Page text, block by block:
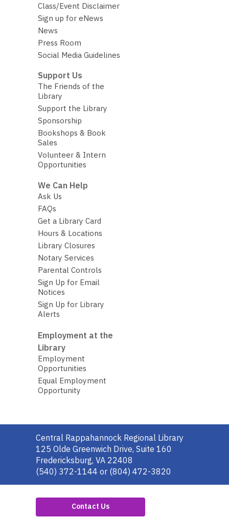
Class/Event Disclaimer
Sign up for eNews
News
Press Room
Social Media Guidelines
Support Us
The Friends of the
Library
Support the Library
Sponsorship
Bookshops & Book
Sales
Volunteer & Intern
Opportunities
We Can Help
Ask Us
FAQs
Get a Library Card
Hours & Locations
Library Closures
Notary Services
Parental Controls
Sign Up for Email
Notices
Sign Up for Library
Alerts
Employment at the
Library
Employment
Opportunities
Equal Employment
Opportunity
Contact
the
Library
Central Rappahannock Regional Library
125 Olde Greenwich Drive, Suite 160
Fredericksburg, VA 22408
(540) 372-1144 or (804) 472-3820
Contact Us